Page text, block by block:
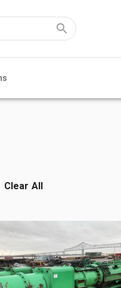
Clear All